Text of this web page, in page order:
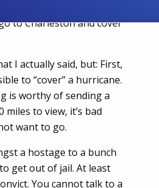
his stopping. “How
to Charleston and cover
I actually said, but: First,
to “cover” a hurricane.
is worthy of sending a
to view, it’s bad
want to go.
a hostage to a bunch
get out of jail. At least
You cannot talk to a